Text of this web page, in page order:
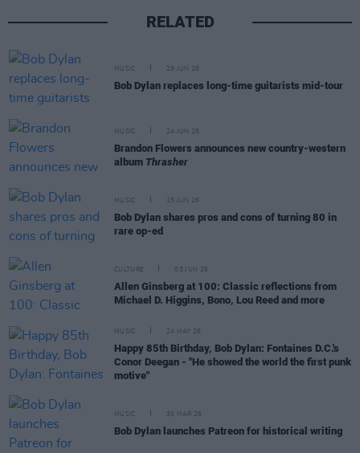
RELATED
MUSIC 29 JUN 26
Bob Dylan replaces long-time guitarists mid-tour
MUSIC 24 JUN 26
Brandon Flowers announces new country-western
album Thrasher
MUSIC 15 JUN 26
Bob Dylan shares pros and cons of turning 80 in
rare op-ed
CULTURE 03 JUN 26
Allen Ginsberg at 100: Classic reflections from
Michael D. Higgins, Bono, Lou Reed and more
MUSIC 24 MAY 26
Happy 85th Birthday, Bob Dylan: Fontaines D.C.'s
Conor Deegan - "He showed the world the first punk
motive"
MUSIC 30 MAR 26
Bob Dylan launches Patreon for historical writing